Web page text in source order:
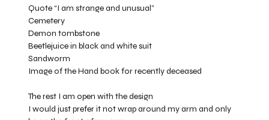
Quote “I am strange and unusual”
Cemetery
Demon tombstone
Beetlejuice in black and white suit
Sandworm
Image of the Hand book for recently deceased
The rest I am open with the design
I would just prefer it not wrap around my arm and only